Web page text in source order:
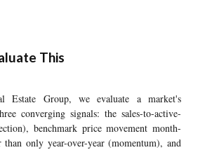
This
Estate Group, we evaluate a market's
converging signals: the sales-to-active-
benchmark price movement month-
than only year-over-year (momentum), and